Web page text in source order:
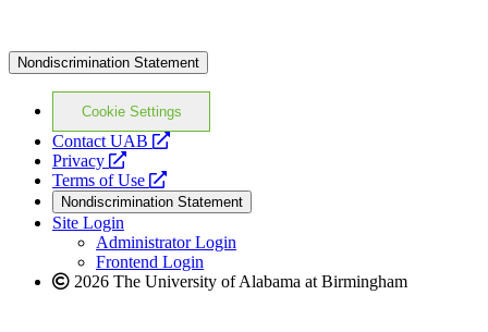
Nondiscrimination Statement
Cookie Settings
Contact UAB
opens
website
Privacy
opens
a
new
website
Terms of Use
opens
a
new
website
Nondiscrimination Statement
Site Login
Administrator Login
Frontend Login
2026 The University of Alabama at Birmingham